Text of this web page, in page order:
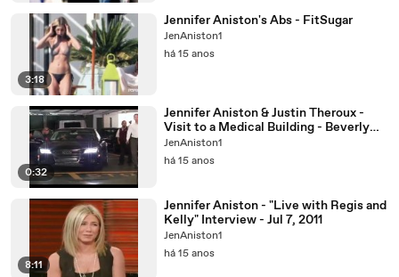
3:18
Jennifer Aniston's Abs - FitSugar
JenAniston1
há 15 anos
0:32
Jennifer Aniston & Justin Theroux -
Visit to a Medical Building - Beverly
Hills - Aug 31
JenAniston1
há 15 anos
8:11
Jennifer Aniston - "Live with Regis and
Kelly" Interview - Jul 7, 2011
JenAniston1
há 15 anos